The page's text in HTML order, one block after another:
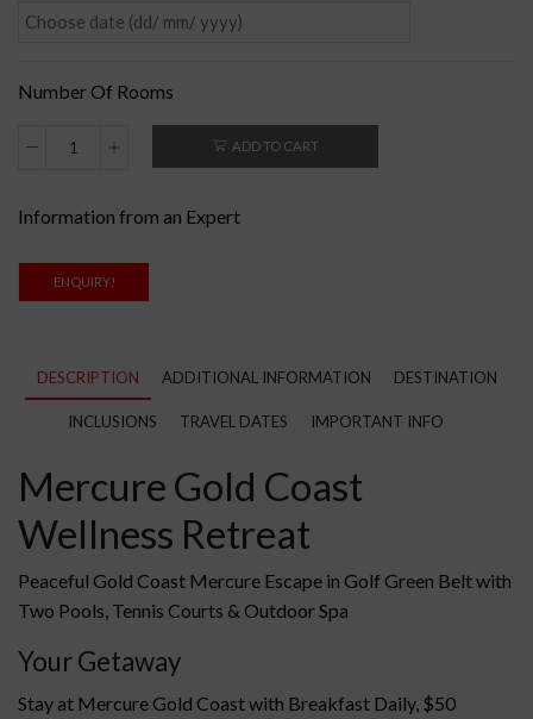
Number Of Rooms
ADD TO CART
Information from an Expert
ENQUIRY!
DESCRIPTION ADDITIONAL INFORMATION DESTINATION
INCLUSIONS TRAVEL DATES IMPORTANT INFO
Mercure Gold Coast
Wellness Retreat
Peaceful Gold Coast Mercure Escape in Golf Green Belt with
Two Pools, Tennis Courts & Outdoor Spa
Your Getaway
Stay at Mercure Gold Coast with Breakfast Daily, $50